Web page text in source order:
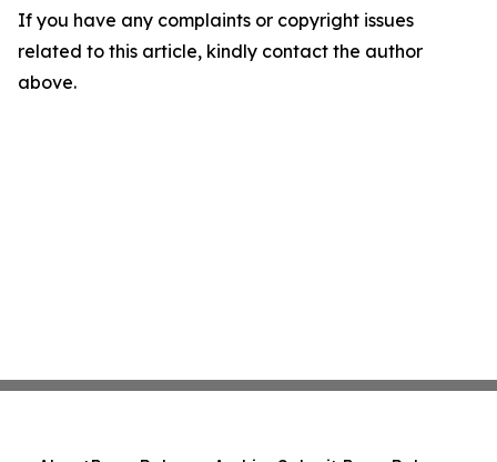
If you have any complaints or copyright issues
related to this article, kindly contact the author
above.